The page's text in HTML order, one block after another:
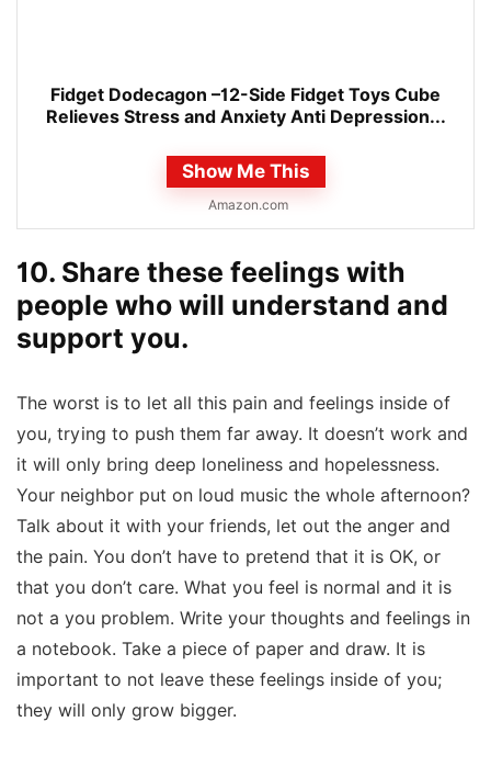
Fidget Dodecagon –12-Side Fidget Toys Cube
Relieves Stress and Anxiety Anti Depression...
Show Me This
Amazon.com
10. Share these feelings with
people who will understand and
support you.
The worst is to let all this pain and feelings inside of
you, trying to push them far away. It doesn’t work and
it will only bring deep loneliness and hopelessness.
Your neighbor put on loud music the whole afternoon?
Talk about it with your friends, let out the anger and
the pain. You don’t have to pretend that it is OK, or
that you don’t care. What you feel is normal and it is
not a you problem. Write your thoughts and feelings in
a notebook. Take a piece of paper and draw. It is
important to not leave these feelings inside of you;
they will only grow bigger.